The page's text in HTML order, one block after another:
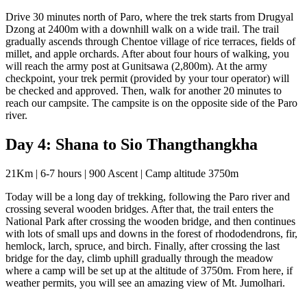
Drive 30 minutes north of Paro, where the trek starts from Drugyal
Dzong at 2400m with a downhill walk on a wide trail. The trail
gradually ascends through Chentoe village of rice terraces, fields of
millet, and apple orchards. After about four hours of walking, you
will reach the army post at Gunitsawa (2,800m). At the army
checkpoint, your trek permit (provided by your tour operator) will
be checked and approved. Then, walk for another 20 minutes to
reach our campsite. The campsite is on the opposite side of the Paro
river.
Day 4: Shana to Sio Thangthangkha
21Km | 6-7 hours | 900 Ascent | Camp altitude 3750m
Today will be a long day of trekking, following the Paro river and
crossing several wooden bridges. After that, the trail enters the
National Park after crossing the wooden bridge, and then continues
with lots of small ups and downs in the forest of rhododendrons, fir,
hemlock, larch, spruce, and birch. Finally, after crossing the last
bridge for the day, climb uphill gradually through the meadow
where a camp will be set up at the altitude of 3750m. From here, if
weather permits, you will see an amazing view of Mt. Jumolhari.